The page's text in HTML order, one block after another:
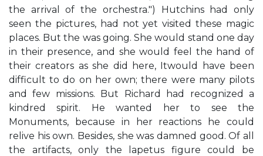
the arrival of the orchestra.") Hutchins had only
seen the pictures, had not yet visited these magic
places. But the was going. She would stand one day
in their presence, and she would feel the hand of
their creators as she did here, Itwould have been
difficult to do on her own; there were many pilots
and few missions. But Richard had recognized a
kindred spirit. He wanted her to see the
Monuments, because in her reactions he could
relive his own. Besides, she was damned good. Of all
the artifacts, only the lapetus figure could be